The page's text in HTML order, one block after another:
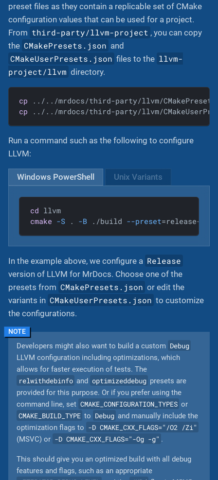
preset files as they contain a replicable set of CMake
configuration values that can be used for a project.
From third-party/llvm-project , you can copy
the CMakePresets.json and
CMakeUserPresets.json files to the llvm-
project/llvm directory.
cp
cp ../../mrdocs/third-party/llvm/
Run a command such as the following to configure
LLVM:
Windows PowerShell Unix Variants
cd
llvm
cmake -S . -B ./build --preset=release-win
In the example above, we configure a Release
version of LLVM for MrDocs. Choose one of the
presets from CMakePresets.json or edit the
variants in CMakeUserPresets.json to customize
the configurations.
Developers might also want to build a custom Debug
LLVM configuration including optimizations, which
allows for faster execution of tests. The
relwithdebinfo and optimizeddebug presets are
provided for this purpose. Or if you prefer using the
command line, set CMAKE_CONFIGURATION_TYPES or
CMAKE_BUILD_TYPE to Debug and manually include the
optimization flags to -D CMAKE_CXX_FLAGS="/O2 /Zi"
(MSVC) or -D CMAKE_CXX_FLAGS="-Og -g" .
This should give you an optimized build with all debug
features and flags, such as an appropriate